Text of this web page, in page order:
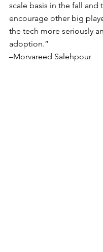
scale basis in the fall and
encourage other big
the tech more seriously
adoption.”
–Morvareed Salehpour